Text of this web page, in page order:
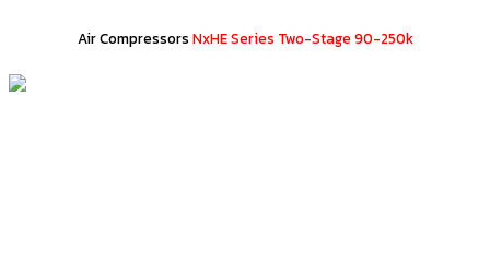
Air Compressors NxHE Series Two-Stage 90-250k